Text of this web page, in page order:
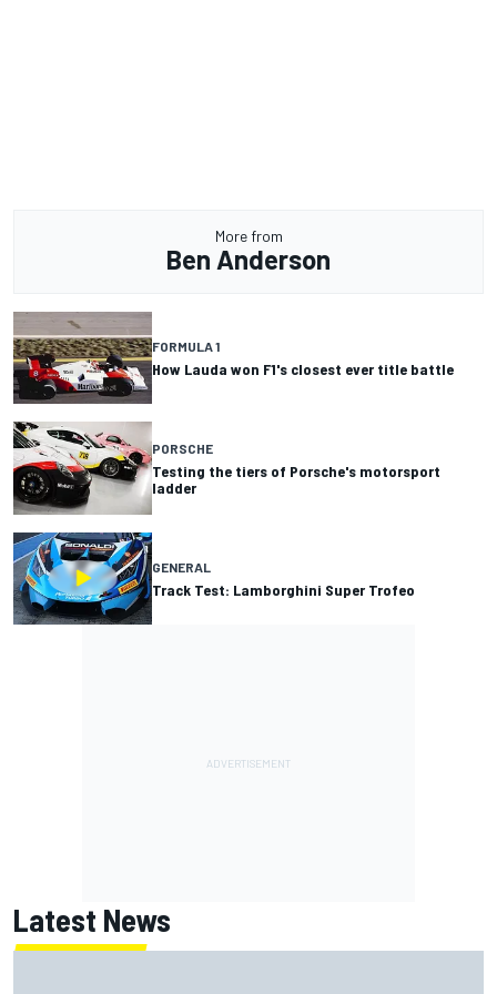
More from
Ben Anderson
FORMULA 1
How Lauda won F1's closest ever title battle
PORSCHE
Testing the tiers of Porsche's motorsport
ladder
GENERAL
Track Test: Lamborghini Super Trofeo
Latest News